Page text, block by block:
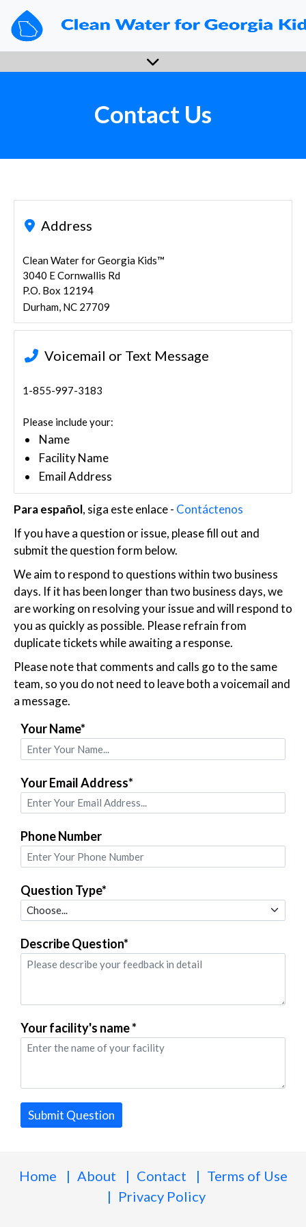
Enroll Now
Sign In
View Data
Contact Us
Contact Us
Address
Clean Water for Georgia Kids™
3040 E Cornwallis Rd
P.O. Box 12194
Durham, NC 27709
Voicemail or Text Message
1-855-997-3183
Please include your:
Name
Facility Name
Email Address
Para español, siga este enlace - Contáctenos
If you have a question or issue, please fill out and
submit the question form below.
We aim to respond to questions within two business
days. If it has been longer than two business days, we
are working on resolving your issue and will respond to
you as quickly as possible. Please refrain from
duplicate tickets while awaiting a response.
Please note that comments and calls go to the same
team, so you do not need to leave both a voicemail and
a message.
Your Name*
Your Email Address*
Phone Number
Question Type*
Describe Question*
Your facility's name *
Submit Question
Home About Contact
Terms of Use
Privacy Policy